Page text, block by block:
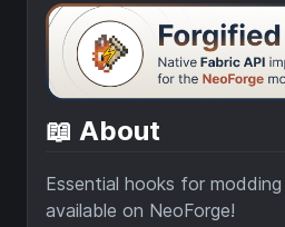
📖 About
Essential hooks for
available on NeoForge!